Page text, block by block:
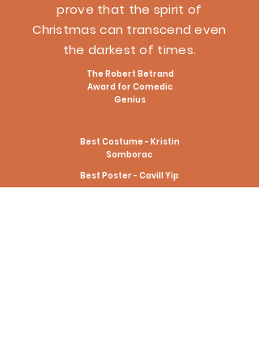
prove that the spirit of
Christmas can transcend even
the darkest of times.
The Robert Betrand
Award for Comedic
Genius
Best Costume - Kristin
Somborac
Best Poster - Cavill Yip